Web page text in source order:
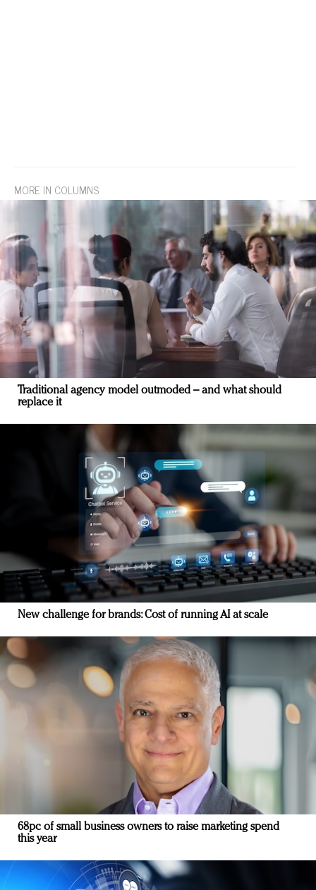
MORE IN COLUMNS
Traditional agency model outmoded – and what should
replace it
New challenge for brands: Cost of running AI at scale
68pc of small business owners to raise marketing spend
this year